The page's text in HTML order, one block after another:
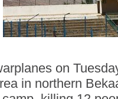
on
in northern